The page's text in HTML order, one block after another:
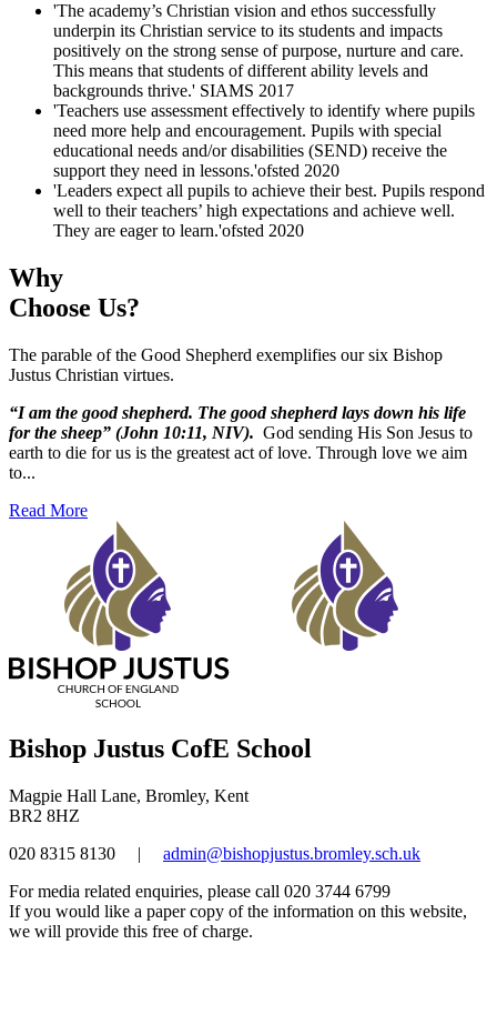
'The academy’s Christian vision and ethos successfully
underpin its Christian service to its students and impacts
positively on the strong sense of purpose, nurture and care.
This means that students of different ability levels and
backgrounds thrive.' SIAMS 2017
'Teachers use assessment effectively to identify where pupils
need more help and encouragement. Pupils with special
educational needs and/or disabilities (SEND) receive the
support they need in lessons.'ofsted 2020
'Leaders expect all pupils to achieve their best. Pupils respond
well to their teachers’ high expectations and achieve well.
They are eager to learn.'ofsted 2020
Why
Choose Us?
The parable of the Good Shepherd exemplifies our six Bishop
Justus Christian virtues.
“I am the good shepherd. The good shepherd lays down his life
for the sheep” (John 10:11, NIV). God sending His Son Jesus to
earth to die for us is the greatest act of love. Through love we aim
to...
Read More
Bishop Justus CofE School
Magpie Hall Lane, Bromley, Kent
BR2 8HZ
020 8315 8130
|
admin@bishopjustus.bromley.sch.uk
For media related enquiries, please call 020 3744 6799
If you would like a paper copy of the information on this website,
we will provide this free of charge.